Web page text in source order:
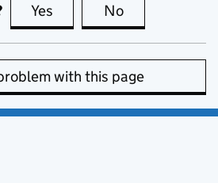
Yes this page is useful
No
with this page